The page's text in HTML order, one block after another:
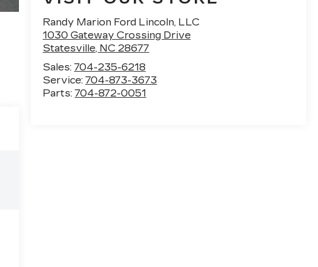
Randy Marion Ford Lincoln, LLC
1030 Gateway Crossing Drive
Statesville, NC 28677
Sales:704-235-6218
Service:704-873-3673
Parts:704-872-0051